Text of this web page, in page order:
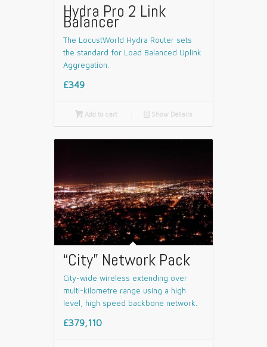
Hydra Pro 2 Link
Balancer
The LocustWorld Hydra Router sets
the standard for Load Balanced Uplink
Aggregation.
£349
Add to cart 📄 Show Details
“City” Network Pack
City-wide wireless extending over
multi-kilometre range using a high
level, high speed backbone network.
£379,110